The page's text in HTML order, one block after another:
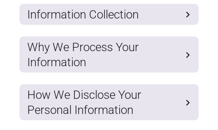
Information Collection
Why We Process Your
Information
How We Disclose Your
Personal Information